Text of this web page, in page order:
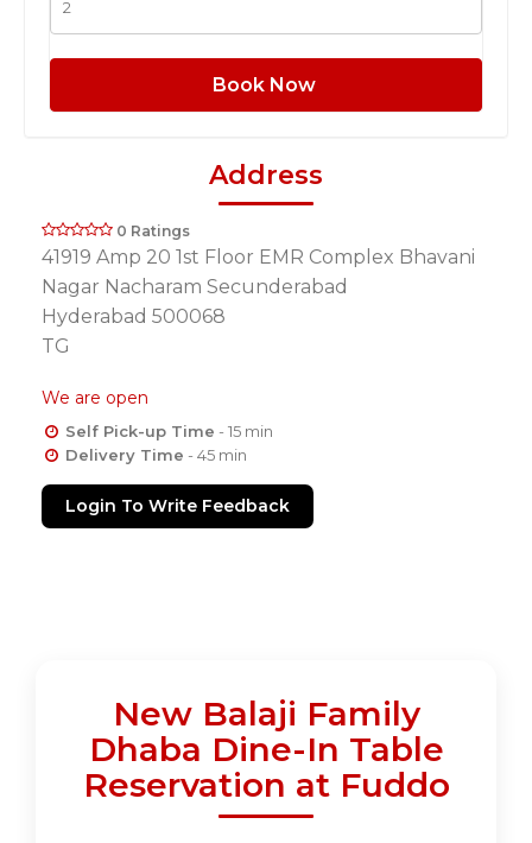
Book Now
Address
0 Ratings
41919 Amp 20 1st Floor EMR Complex Bhavani
Nagar Nacharam Secunderabad
Hyderabad 500068
TG
We are open
Self Pick-up Time - 15 min
Delivery Time - 45 min
Login To Write Feedback
New Balaji Family
Dhaba Dine-In Table
Reservation at Fuddo